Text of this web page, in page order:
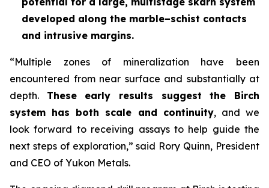
developed along the marble–schist contacts
and intrusive margins.
“Multiple zones of mineralization have been
encountered from near surface and substantially at
depth. These early results suggest the Birch
system has both scale and continuity, and we
look forward to receiving assays to help guide the
next steps of exploration,” said Rory Quinn, President
and CEO of Yukon Metals.